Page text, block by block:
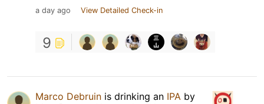
a day ago View Detailed Check-in
9
Marco Debruin is drinking an IPA by